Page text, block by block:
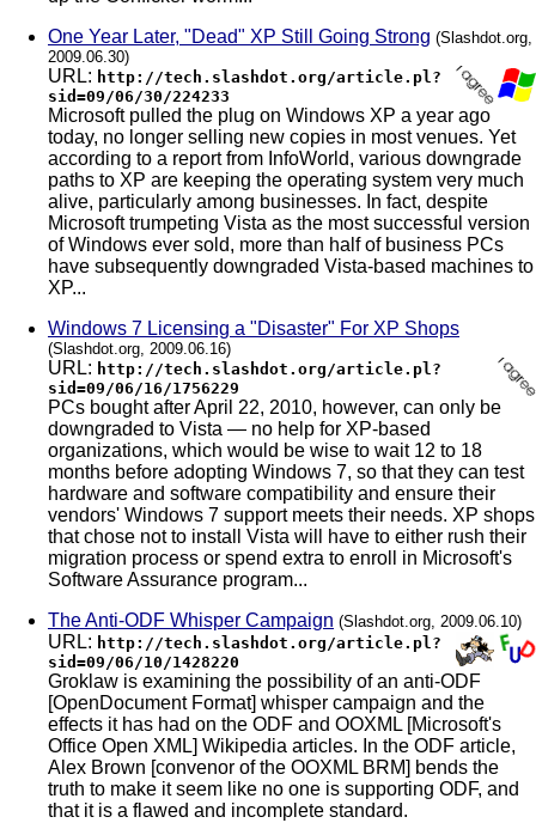
One Year Later, "Dead" XP Still Going Strong (Slashdot.org,
2009.06.30)
URL: http://tech.slashdot.org/article.pl?
sid=09/06/30/224233
Microsoft pulled the plug on Windows XP a year ago
today, no longer selling new copies in most venues. Yet
according to a report from InfoWorld, various downgrade
paths to XP are keeping the operating system very much
alive, particularly among businesses. In fact, despite
Microsoft trumpeting Vista as the most successful version
of Windows ever sold, more than half of business PCs
have subsequently downgraded Vista-based machines to
XP...
Windows 7 Licensing a "Disaster" For XP Shops
(Slashdot.org, 2009.06.16)
URL: http://tech.slashdot.org/article.pl?
sid=09/06/16/1756229
PCs bought after April 22, 2010, however, can only be
downgraded to Vista — no help for XP-based
organizations, which would be wise to wait 12 to 18
months before adopting Windows 7, so that they can test
hardware and software compatibility and ensure their
vendors' Windows 7 support meets their needs. XP shops
that chose not to install Vista will have to either rush their
migration process or spend extra to enroll in Microsoft's
Software Assurance program...
The Anti-ODF Whisper Campaign (Slashdot.org, 2009.06.10)
URL: http://tech.slashdot.org/article.pl?
sid=09/06/10/1428220
Groklaw is examining the possibility of an anti-ODF
[OpenDocument Format] whisper campaign and the
effects it has had on the ODF and OOXML [Microsoft's
Office Open XML] Wikipedia articles. In the ODF article,
Alex Brown [convenor of the OOXML BRM] bends the
truth to make it seem like no one is supporting ODF, and
that it is a flawed and incomplete standard.